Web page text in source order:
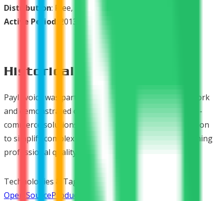
Distribution: Free, Open Source
Active Period : 2013-2016
Historical Significance
PayInvoice was part of Ready Bytes' PayPlans® network
and demonstrated our commitment to open-source e-
commerce solutions for Joomla. It exemplified our vision
to simplify complex financial processes while maintaining
professional quality and user-friendly interfaces.
Technologies & Tags
Open SourceProduct Development